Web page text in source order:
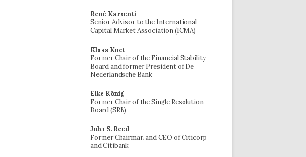
René Karsenti
Senior Advisor to the International
Capital Market Association (ICMA)
Klaas Knot
Former Chair of the Financial Stability
Board and former President of De
Nederlandsche Bank
Elke König
Former Chair of the Single Resolution
Board (SRB)
John S. Reed
Former Chairman and CEO of Citicorp
and Citibank